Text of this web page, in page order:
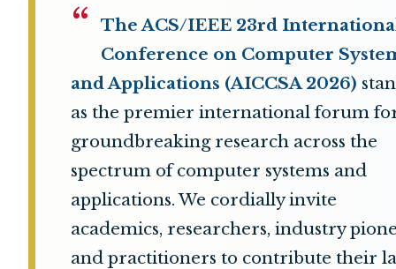
“
The ACS/IEEE 23rd
Conference on Computer
and Applications (AICCSA 2026)
as the premier international forum
groundbreaking research across the
spectrum of computer systems and
applications. We cordially invite
academics, researchers, industry
and practitioners to contribute their